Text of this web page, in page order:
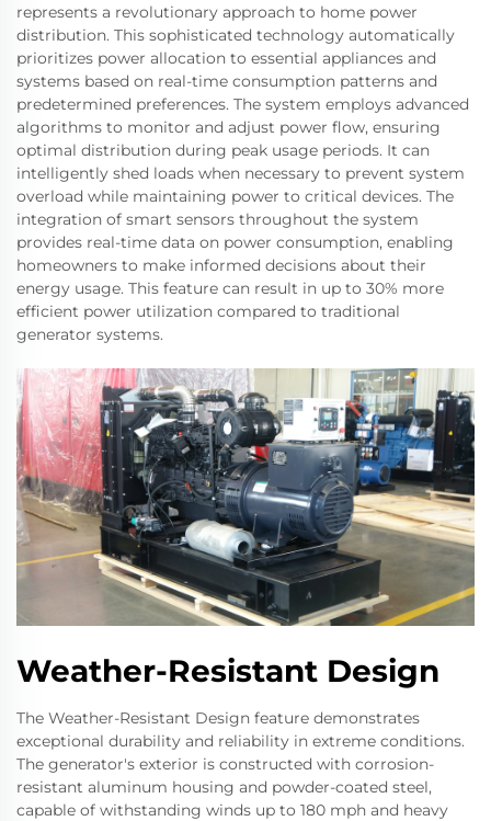
represents a revolutionary approach to home power
distribution. This sophisticated technology automatically
prioritizes power allocation to essential appliances and
systems based on real-time consumption patterns and
predetermined preferences. The system employs advanced
algorithms to monitor and adjust power flow, ensuring
optimal distribution during peak usage periods. It can
intelligently shed loads when necessary to prevent system
overload while maintaining power to critical devices. The
integration of smart sensors throughout the system
provides real-time data on power consumption, enabling
homeowners to make informed decisions about their
energy usage. This feature can result in up to 30% more
efficient power utilization compared to traditional
generator systems.
Weather-Resistant Design
The Weather-Resistant Design feature demonstrates
exceptional durability and reliability in extreme conditions.
The generator's exterior is constructed with corrosion-
resistant aluminum housing and powder-coated steel,
capable of withstanding winds up to 180 mph and heavy